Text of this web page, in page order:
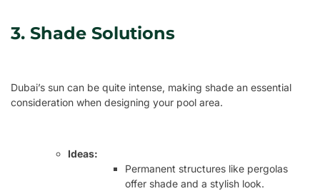
3. Shade Solutions
Dubai’s sun can be quite intense, making shade an essential
consideration when designing your pool area.
Ideas:
Permanent structures like pergolas
offer shade and a stylish look.